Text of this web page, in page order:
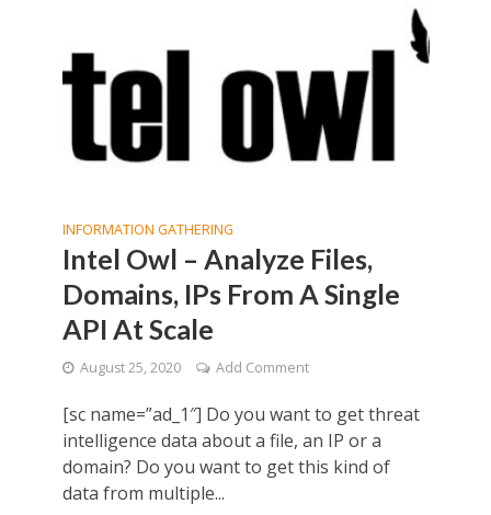
INFORMATION GATHERING
Intel Owl – Analyze Files,
Domains, IPs From A Single
API At Scale
August 25, 2020 Add Comment
[sc name=”ad_1″] Do you want to get threat
intelligence data about a file, an IP or a
domain? Do you want to get this kind of
data from multiple...